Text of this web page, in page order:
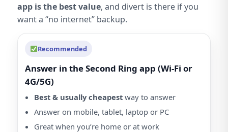
app is the best value, and divert is there if you
want a “no internet” backup.
Recommended
Answer in the Second Ring app (Wi-Fi or
4G/5G)
Best & usually cheapestway to answer
Answer on mobile, tablet, laptop or PC
Great when you’re home or at work